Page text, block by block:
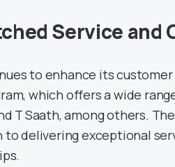
Service and
to enhance its
which offers a wide
T Saath, among others.
to delivering exceptional